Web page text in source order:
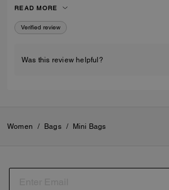
READ MORE
Verified review
Was this review helpful?
Women / Bags / Mini Bags